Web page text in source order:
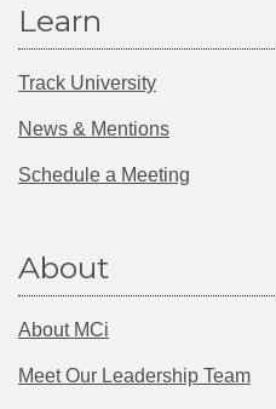
Learn
Track University
News & Mentions
Schedule a Meeting
About
About MCi
Meet Our Leadership Team